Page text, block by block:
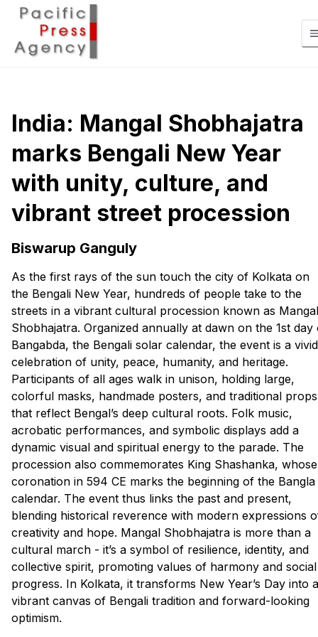
India: Mangal Shobhajatra
marks Bengali New Year
with unity, culture, and
vibrant street procession
Biswarup Ganguly
As the first rays of the sun touch the city of Kolkata on
the Bengali New Year, hundreds of people take to the
streets in a vibrant cultural procession known as Mangal
Shobhajatra. Organized annually at dawn on the 1st day
Bangabda, the Bengali solar calendar, the event is a vivid
celebration of unity, peace, humanity, and heritage.
Participants of all ages walk in unison, holding large,
colorful masks, handmade posters, and traditional props
that reflect Bengal’s deep cultural roots. Folk music,
acrobatic performances, and symbolic displays add a
dynamic visual and spiritual energy to the parade. The
procession also commemorates King Shashanka, whose
coronation in 594 CE marks the beginning of the Bangla
calendar. The event thus links the past and present,
blending historical reverence with modern expressions
creativity and hope. Mangal Shobhajatra is more than a
cultural march - it’s a symbol of resilience, identity, and
collective spirit, promoting values of harmony and social
progress. In Kolkata, it transforms New Year’s Day into a
vibrant canvas of Bengali tradition and forward-looking
optimism.